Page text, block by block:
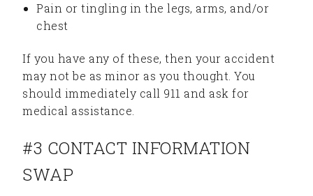
Pain or tingling in the legs, arms, and/or
chest
If you have any of these, then your accident
may not be as minor as you thought. You
should immediately call 911 and ask for
medical assistance.
#3 CONTACT INFORMATION
SWAP